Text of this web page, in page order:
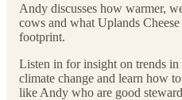
Andy discusses how warmer,
cows and what Uplands
footprint.
Listen in for insight on trends
climate change and learn how
like Andy who are good